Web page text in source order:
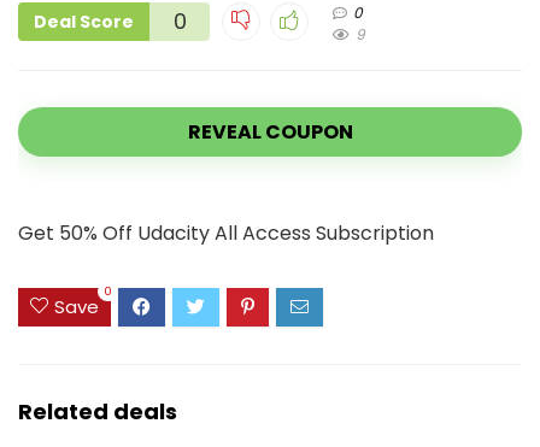
Deal Score 0
0
9
REVEAL COUPON
Get 50% Off Udacity All Access Subscription
Save
0
Related deals